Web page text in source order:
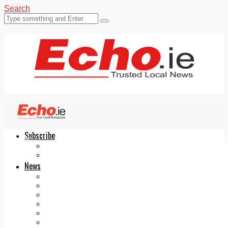
Search
Subscribe
News
Echo.ie